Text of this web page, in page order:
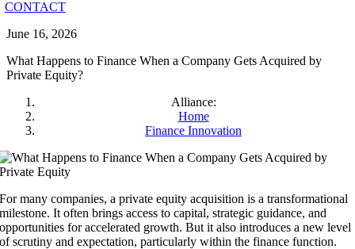
CONTACT
June 16, 2026
What Happens to Finance When a Company Gets Acquired by
Private Equity?
Alliance:
Home
Finance Innovation
For many companies, a private equity acquisition is a transformational
milestone. It often brings access to capital, strategic guidance, and
opportunities for accelerated growth. But it also introduces a new level
of scrutiny and expectation, particularly within the finance function.